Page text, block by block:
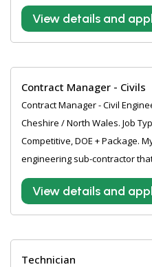
View details and
Contract Manager - Civils
Contract Manager - Civil
Cheshire / North Wales. Job
Competitive, DOE + Package.
engineering sub-contractor
View details and
Technician